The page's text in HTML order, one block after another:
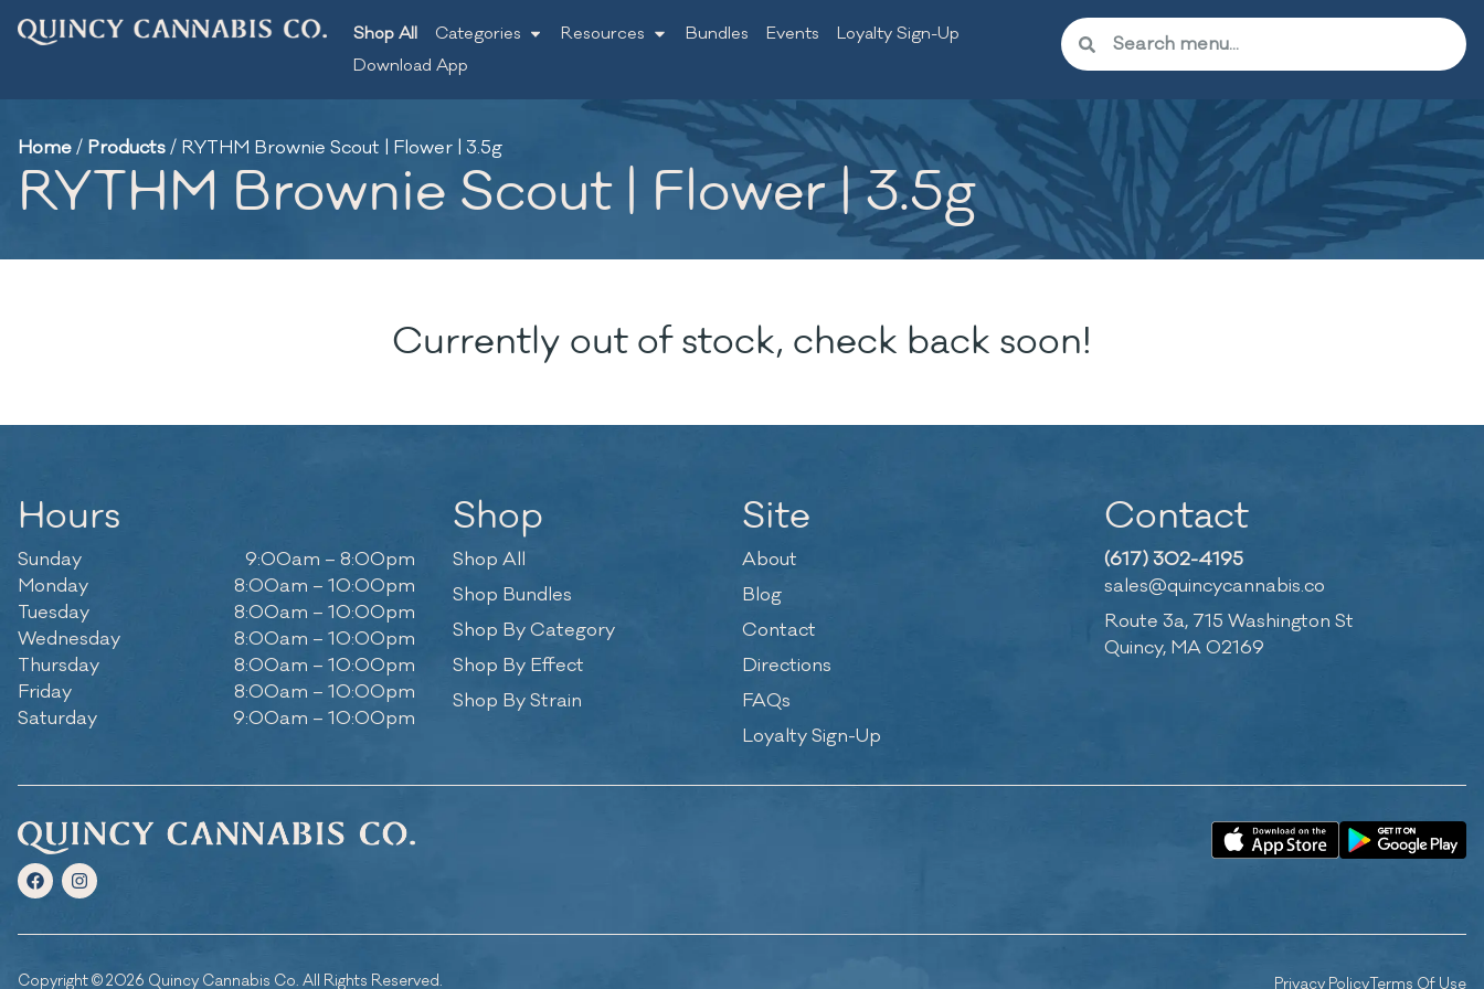
Shop All Categories Resources Bundles Events
Loyalty Sign-Up
Download App
Home/ Products/ RYTHM Brownie Scout | Flower | 3.5g
RYTHM Brownie Scout | Flower | 3.5g
Currently out of stock, check back soon!
Hours
Sunday
9:00am – 8:00pm
Monday
8:00am – 10:00pm
Tuesday
8:00am – 10:00pm
Wednesday
8:00am – 10:00pm
Thursday
8:00am – 10:00pm
Friday
8:00am – 10:00pm
Saturday
9:00am – 10:00pm
Shop
Shop All
Shop Bundles
Shop By Category
Shop By Effect
Shop By Strain
Site
About
Blog
Contact
Directions
FAQs
Loyalty Sign-Up
Contact
(617) 302-4195
sales@quincycannabis.co
Route 3a, 715 Washington St
Quincy, MA 02169
Copyright © 2026 Quincy Cannabis Co. All Rights Reserved. Privacy PolicyTerms Of Use